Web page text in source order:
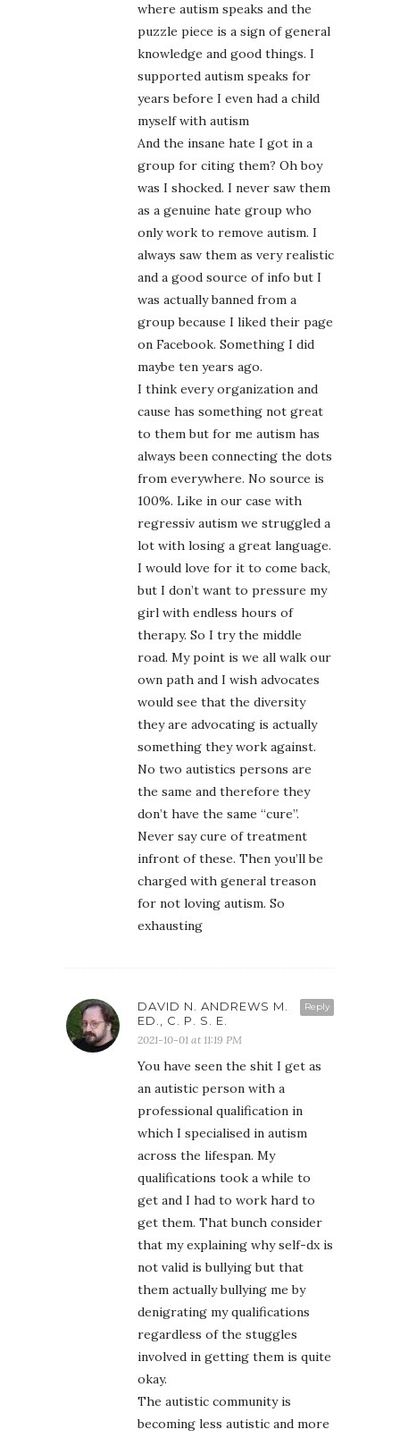
where autism speaks and the
puzzle piece is a sign of general
knowledge and good things. I
supported autism speaks for
years before I even had a child
myself with autism
And the insane hate I got in a
group for citing them? Oh boy
was I shocked. I never saw them
as a genuine hate group who
only work to remove autism. I
always saw them as very realistic
and a good source of info but I
was actually banned from a
group because I liked their page
on Facebook. Something I did
maybe ten years ago.
I think every organization and
cause has something not great
to them but for me autism has
always been connecting the dots
from everywhere. No source is
100%. Like in our case with
regressiv autism we struggled a
lot with losing a great language.
I would love for it to come back,
but I don’t want to pressure my
girl with endless hours of
therapy. So I try the middle
road. My point is we all walk our
own path and I wish advocates
would see that the diversity
they are advocating is actually
something they work against.
No two autistics persons are
the same and therefore they
don’t have the same “cure”.
Never say cure of treatment
infront of these. Then you’ll be
charged with general treason
for not loving autism. So
exhausting
Reply
DAVID N. ANDREWS M.
ED., C. P. S. E.
2021-10-01 at 11:19 PM
You have seen the shit I get as
an autistic person with a
professional qualification in
which I specialised in autism
across the lifespan. My
qualifications took a while to
get and I had to work hard to
get them. That bunch consider
that my explaining why self-dx is
not valid is bullying but that
them actually bullying me by
denigrating my qualifications
regardless of the stuggles
involved in getting them is quite
okay.
The autistic community is
becoming less autistic and more